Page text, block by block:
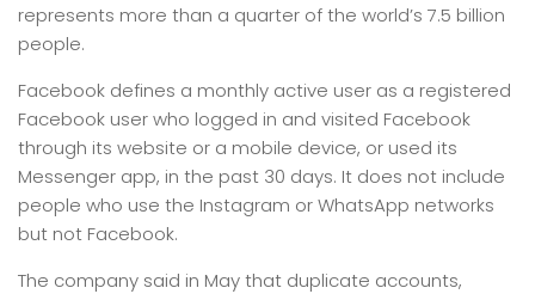
represents more than a quarter of the world’s 7.5 billion
people.
Facebook defines a monthly active user as a registered
Facebook user who logged in and visited Facebook
through its website or a mobile device, or used its
Messenger app, in the past 30 days. It does not include
people who use the Instagram or WhatsApp networks
but not Facebook.
The company said in May that duplicate accounts,